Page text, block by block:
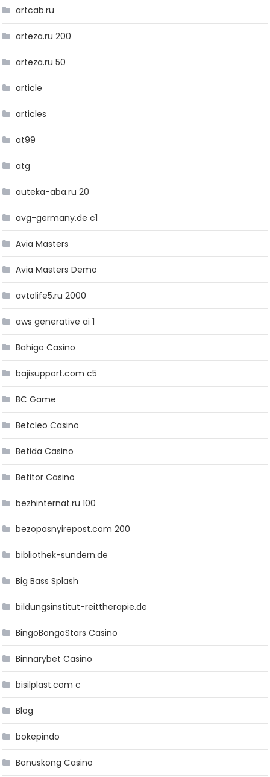
artcab.ru
arteza.ru 200
arteza.ru 50
article
articles
at99
atg
auteka-aba.ru 20
avg-germany.de c1
Avia Masters
Avia Masters Demo
avtolife5.ru 2000
aws generative ai 1
Bahigo Casino
bajisupport.com c5
BC Game
Betcleo Casino
Betida Casino
Betitor Casino
bezhinternat.ru 100
bezopasnyirepost.com 200
bibliothek-sundern.de
Big Bass Splash
bildungsinstitut-reittherapie.de
BingoBongoStars Casino
Binnarybet Casino
bisilplast.com c
Blog
bokepindo
Bonuskong Casino